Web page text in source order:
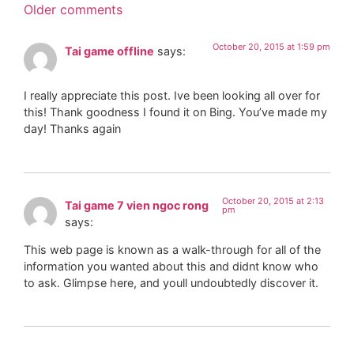
Older comments
Tai game offline says: October 20, 2015 at 1:59 pm
I really appreciate this post. Ive been looking all over for
this! Thank goodness I found it on Bing. You’ve made my
day! Thanks again
Tai game 7 vien ngoc rong
says:
October 20, 2015 at 2:13
pm
This web page is known as a walk-through for all of the
information you wanted about this and didnt know who
to ask. Glimpse here, and youll undoubtedly discover it.